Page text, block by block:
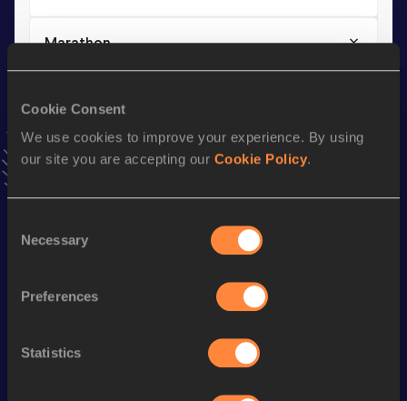
Cookie Consent
We use cookies to improve your experience. By using
our site you are accepting our Cookie Policy.
Selection
Necessary
Preferences
Statistics
Marathon
Result Date
AddNicoto favourites and stay up to date withlatest
news, interviews, behind the scenes and even more!
Follow Nico
Discipline Performance